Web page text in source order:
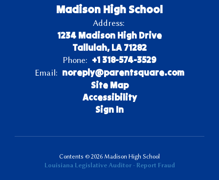
Madison High School
Address:
1234 Madison High Drive
Tallulah, LA 71282
Phone: +1 318-574-3529
Email: noreply@parentsquare.com
Site Map
Accessibility
Sign In
Contents © 2026 Madison High School
Louisiana Legislative Auditor - Report Fraud